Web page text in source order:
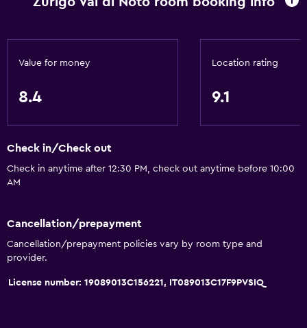
Value for money
8.4
Location rating
9.1
Check in/Check out
Check in anytime after 12:30 PM, check out anytime before 10:00
AM
Cancellation/prepayment
Cancellation/prepayment policies vary by room type and
provider.
License number: 19089013C156221, IT089013C17F9PVSIQ